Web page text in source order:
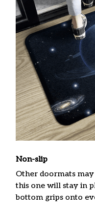
Non-slip
Other doormats may
this one will stay in
bottom grips onto